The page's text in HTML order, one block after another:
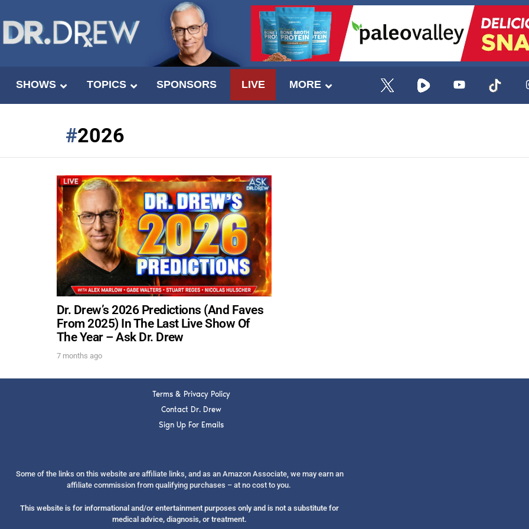
SHOWS TOPICS SPONSORS LIVE MORE
2026
Dr. Drew’s 2026 Predictions (And Faves
From 2025) In The Last Live Show Of
The Year – Ask Dr. Drew
7 months ago
Terms & Privacy Policy
Contact Dr. Drew
Sign Up For Emails
Some of the links on this website are affiliate links, and as an Amazon Associate, we may earn an
affiliate commission from qualifying purchases – at no cost to you.
This website is for informational and/or entertainment purposes only and is not a substitute for
medical advice, diagnosis, or treatment.